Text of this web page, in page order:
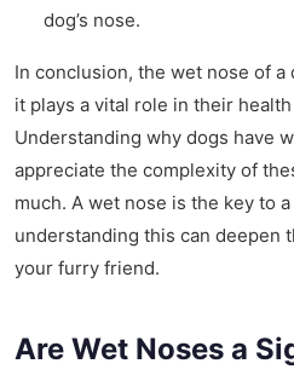
dog’s nose.
In conclusion, the wet nose of
it plays a vital role in their
Understanding why dogs have
appreciate the complexity of
much. A wet nose is the key to
understanding this can deepen
your furry friend.
Are Wet Noses a